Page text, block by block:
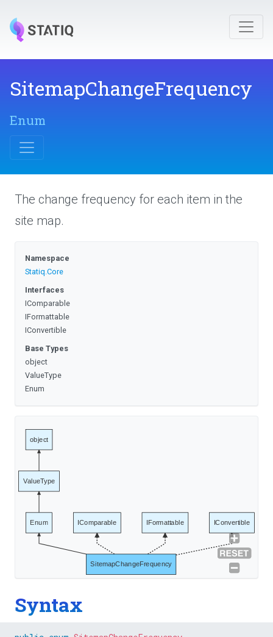
SitemapChangeFrequency
Enum
The change frequency for each item in the
site map.
Namespace
Statiq.Core
Interfaces
IComparable
IFormattable
IConvertible
Base Types
object
ValueType
Enum
SitemapChangeFrequency
Enum
ValueType
object
IComparable IFormattable IConvertible
Syntax